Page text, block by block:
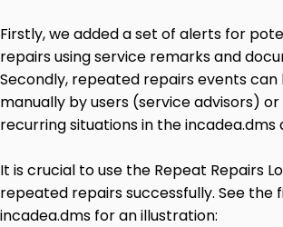
Firstly, we added a set of alerts for
repairs using service remarks and
Secondly, repeated repairs events
manually by users (service advisors)
recurring situations in the incadea.dms
It is crucial to use the Repeat Repairs
repeated repairs successfully. See the
incadea.dms for an illustration: